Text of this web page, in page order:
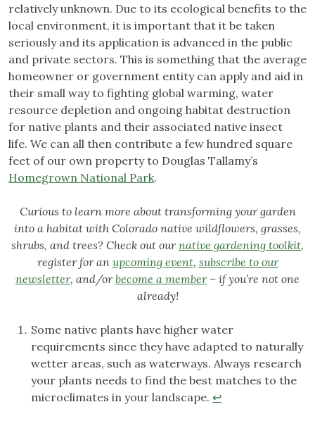
relatively unknown. Due to its ecological benefits to the
local environment, it is important that it be taken
seriously and its application is advanced in the public
and private sectors. This is something that the average
homeowner or government entity can apply and aid in
their small way to fighting global warming, water
resource depletion and ongoing habitat destruction
for native plants and their associated native insect
life. We can all then contribute a few hundred square
feet of our own property to Douglas Tallamy’s
Homegrown National Park.
Curious to learn more about transforming your garden
into a habitat with Colorado native wildflowers, grasses,
shrubs, and trees? Check out ournative gardening toolkit,
register for an upcoming event, subscribe to our
newsletter, and/orbecome a member– if you’re not one
already!
Some native plants have higher water
requirements since they have adapted to naturally
wetter areas, such as waterways. Always research
your plants needs to find the best matches to the
microclimates in your landscape. ↩︎